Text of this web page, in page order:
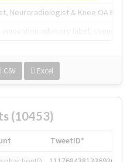
Neuroradiologist & Knee OA
CSV Excel
(10453)
TweetID*